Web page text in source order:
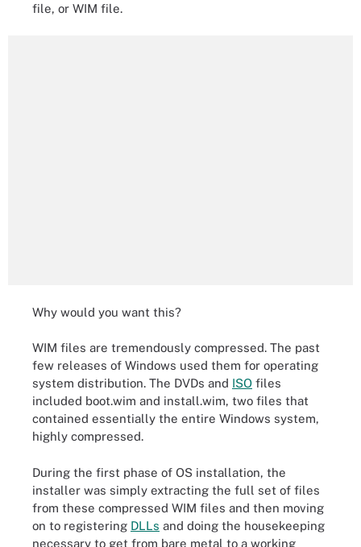
file, or WIM file.
Why would you want this?
WIM files are tremendously compressed. The past
few releases of Windows used them for operating
system distribution. The DVDs and ISO files
included boot.wim and install.wim, two files that
contained essentially the entire Windows system,
highly compressed.
During the first phase of OS installation, the
installer was simply extracting the full set of files
from these compressed WIM files and then moving
on to registering DLLs and doing the housekeeping
necessary to get from bare metal to a working